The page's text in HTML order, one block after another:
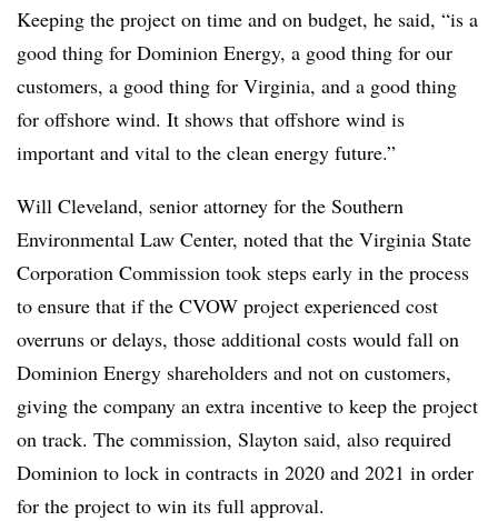
Keeping the project on time and on budget, he said, “is a
good thing for Dominion Energy, a good thing for our
customers, a good thing for Virginia, and a good thing
for offshore wind. It shows that offshore wind is
important and vital to the clean energy future.”
Will Cleveland, senior attorney for the Southern
Environmental Law Center, noted that the Virginia State
Corporation Commission took steps early in the process
to ensure that if the CVOW project experienced cost
overruns or delays, those additional costs would fall on
Dominion Energy shareholders and not on customers,
giving the company an extra incentive to keep the project
on track. The commission, Slayton said, also required
Dominion to lock in contracts in 2020 and 2021 in order
for the project to win its full approval.